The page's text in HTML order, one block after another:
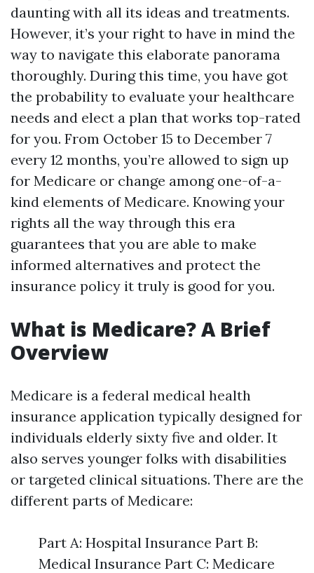
daunting with all its ideas and treatments.
However, it’s your right to have in mind the
way to navigate this elaborate panorama
thoroughly. During this time, you have got
the probability to evaluate your healthcare
needs and elect a plan that works top-rated
for you. From October 15 to December 7
every 12 months, you’re allowed to sign up
for Medicare or change among one-of-a-
kind elements of Medicare. Knowing your
rights all the way through this era
guarantees that you are able to make
informed alternatives and protect the
insurance policy it truly is good for you.
What is Medicare? A Brief
Overview
Medicare is a federal medical health
insurance application typically designed for
individuals elderly sixty five and older. It
also serves younger folks with disabilities
or targeted clinical situations. There are the
different parts of Medicare:
Part A: Hospital Insurance Part B:
Medical Insurance Part C: Medicare